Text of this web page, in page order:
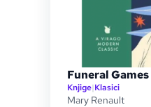
Funeral Games
Knjige|Klasici
Mary Renault